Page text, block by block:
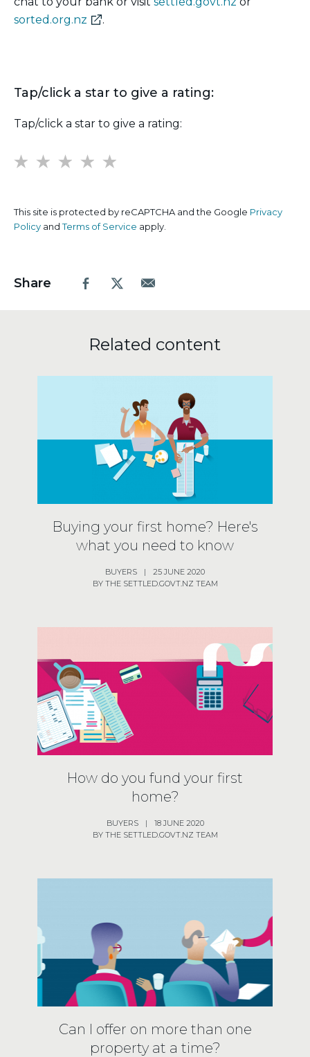
sorted.org.nz (external
.
Tap/click a star to give a rating:
Tap/click a star to give a rating:
This site is protected by reCAPTCHA and the Google Privacy
Policy andTerms of Service apply.
Share FacebookX.comEmail
Related content
Buying your first home? Here's
what you need to know
BUYERS |
25 JUNE 2020
BY THE SETTLED.GOVT.NZ TEAM
How do you fund your first
home?
BUYERS |
18 JUNE 2020
BY THE SETTLED.GOVT.NZ TEAM
Can I offer on more than one
property at a time?